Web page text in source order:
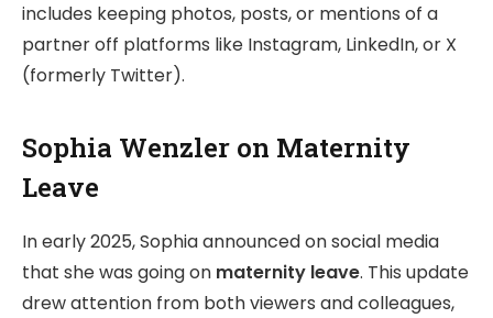
includes keeping photos, posts, or mentions of a
partner off platforms like Instagram, LinkedIn, or X
(formerly Twitter).
Sophia Wenzler on Maternity
Leave
In early 2025, Sophia announced on social media
that she was going on maternity leave. This update
drew attention from both viewers and colleagues,